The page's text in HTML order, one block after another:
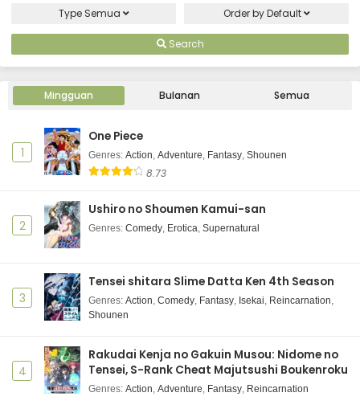
Type Semua Order byDefault
Search
Mingguan Bulanan Semua
1
One Piece
Genres: Action, Adventure, Fantasy, Shounen
8.73
2
Ushiro no Shoumen Kamui-san
Genres: Comedy, Erotica, Supernatural
3
Tensei shitara Slime Datta Ken 4th Season
Genres: Action, Comedy, Fantasy, Isekai, Reincarnation,
Shounen
4
Rakudai Kenja no Gakuin Musou: Nidome no
Tensei, S-Rank Cheat Majutsushi Boukenroku
Genres: Action, Adventure, Fantasy, Reincarnation